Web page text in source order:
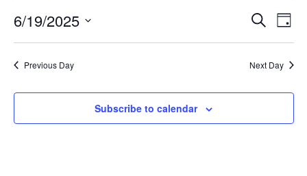
19,
2025
SearchDay
6/19/2025
Previous Day Next Day
Subscribe to calendar